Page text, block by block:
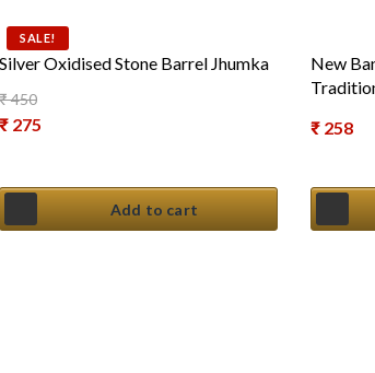
SALE!
Silver Oxidised Stone Barrel Jhumka
₹450
Original price was: ₹ 450.
₹ 275
Add to cart
New
₹ 258